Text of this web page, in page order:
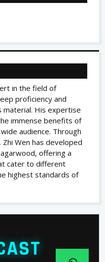
in the field of
proficiency and
material. His expertise
immense benefits of
audience. Through
Wen has developed
offering a
cater to different
highest standards of